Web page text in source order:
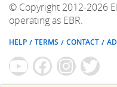
© Copyright 2012-2026
operating as EBR.
HELP TERMS CONTACT